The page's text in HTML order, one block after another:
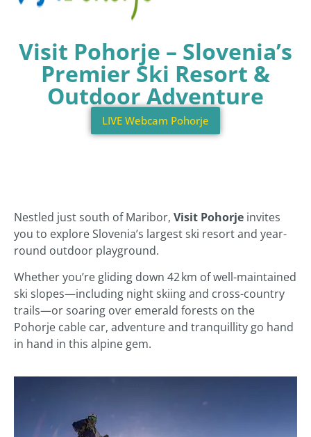
Visit Pohorje – Slovenia’s
Premier Ski Resort &
Outdoor Adventure
LIVE Webcam Pohorje
Nestled just south of Maribor, Visit Pohorje invites
you to explore Slovenia’s largest ski resort and year-
round outdoor playground.
Whether you’re gliding down 42 km of well-maintained
ski slopes—including night skiing and cross-country
trails—or soaring over emerald forests on the
Pohorje cable car, adventure and tranquillity go hand
in hand in this alpine gem.